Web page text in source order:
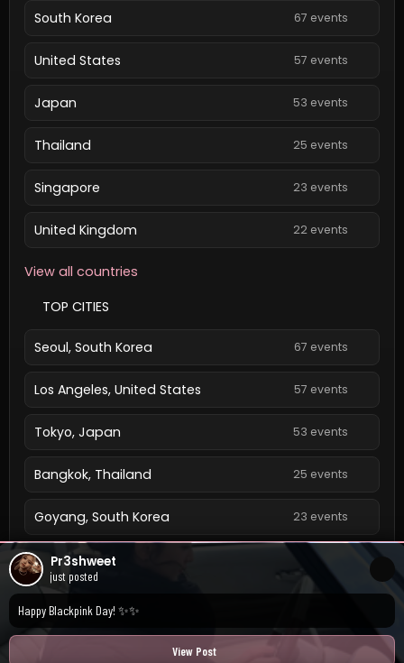
South Korea 67 events
United States 57 events
Japan 53 events
Thailand 25 events
Singapore 23 events
United Kingdom 22 events
View all countries
TOP CITIES
Seoul, South Korea 67 events
Los Angeles, United States 57 events
Tokyo, Japan 53 events
Bangkok, Thailand 25 events
Goyang, South Korea 23 events
Singapore, Singapore 23 events
Pr3shweet
just posted
Happy Blackpink Day! ✨✨
View Post